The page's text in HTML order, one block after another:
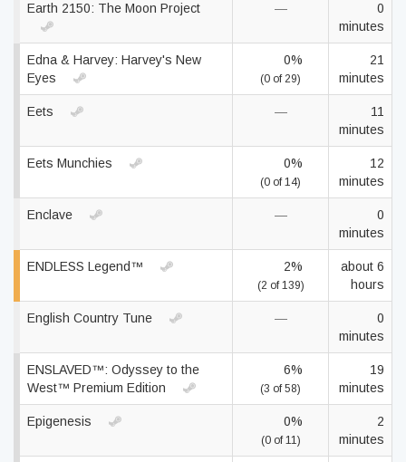
Earth 2150: The Moon Project —
0
minutes
Edna & Harvey: Harvey's New
Eyes
0%
(0 of 29)
21
minutes
Eets —
11
minutes
Eets Munchies 0%
(0 of 14)
12
minutes
Enclave —
0
minutes
ENDLESS Legend™ 2%
(2 of 139)
about 6
hours
English Country Tune —
0
minutes
ENSLAVED™: Odyssey to the
West™ Premium Edition
6%
(3 of 58)
19
minutes
Epigenesis 0%
(0 of 11)
2
minutes